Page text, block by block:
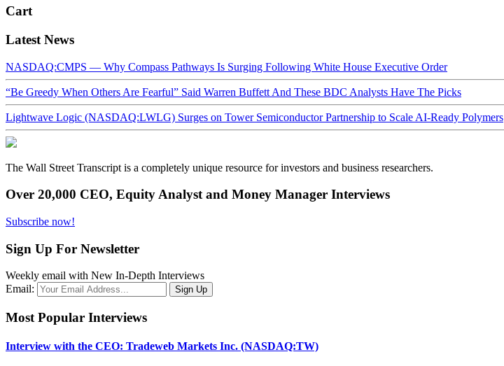
Cart
Latest News
NASDAQ:CMPS — Why Compass Pathways Is Surging Following White House Executive Order
“Be Greedy When Others Are Fearful” Said Warren Buffett And These BDC Analysts Have The Picks
Lightwave Logic (NASDAQ:LWLG) Surges on Tower Semiconductor Partnership to Scale AI-Ready Polymers
The Wall Street Transcript is a completely unique resource for investors and business researchers.
Over 20,000 CEO, Equity Analyst and Money Manager Interviews
Subscribe now!
Sign Up For Newsletter
Weekly email with New In-Depth Interviews
Email:
Most Popular Interviews
Interview with the CEO: Tradeweb Markets Inc. (NASDAQ:TW)